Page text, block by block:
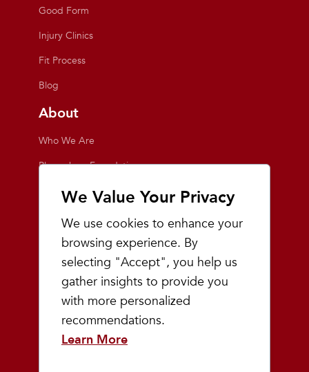
We Value Your Privacy
We use cookies to enhance your
browsing experience. By
selecting "Accept", you help us
gather insights to provide you
with more personalized
recommendations.
Learn More
Good Form
Injury Clinics
Fit Process
Blog
About
Who We Are
Playmakers Foundation
Giving Back
Events
Team Playmakers
Playmakers Races
Community
Prep & Youth Running